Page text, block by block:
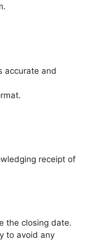
accurate and
receipt of
the closing date.
to avoid any